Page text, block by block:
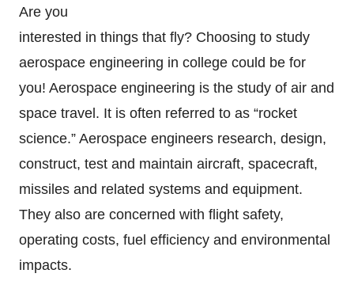
Are you
interested in things that fly? Choosing to study
aerospace engineering in college could be for
you! Aerospace engineering is the study of air and
space travel. It is often referred to as “rocket
science.” Aerospace engineers research, design,
construct, test and maintain aircraft, spacecraft,
missiles and related systems and equipment.
They also are concerned with flight safety,
operating costs, fuel efficiency and environmental
impacts.